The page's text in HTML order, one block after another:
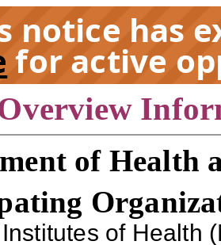
notice has
for active
of Health
of Health